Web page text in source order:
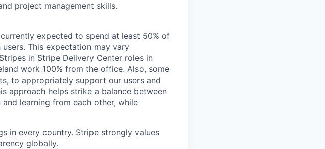
project management skills.
expected to spend at least 50% of
This expectation may vary
in Stripe Delivery Center roles in
work 100% from the office. Also, some
to appropriately support our users and
approach helps strike a balance between
learning from each other, while
in every country. Stripe strongly values
globally.